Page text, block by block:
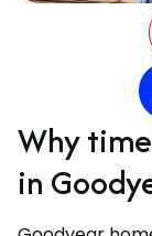
Why
in